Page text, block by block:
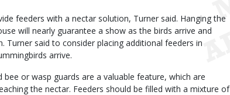
feeders with a nectar solution, Turner said. Hanging the
will nearly guarantee a show as the birds arrive and
said to consider placing additional feeders in
arrive.
or wasp guards are a valuable feature, which are
the nectar. Feeders should be filled with a mixture of